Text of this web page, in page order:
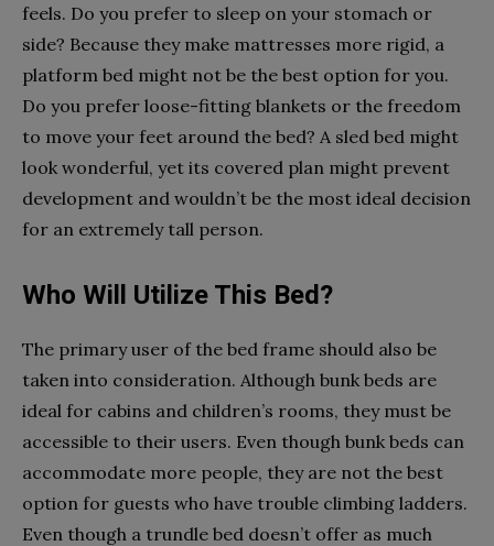
feels. Do you prefer to sleep on your stomach or
side? Because they make mattresses more rigid, a
platform bed might not be the best option for you.
Do you prefer loose-fitting blankets or the freedom
to move your feet around the bed? A sled bed might
look wonderful, yet its covered plan might prevent
development and wouldn’t be the most ideal decision
for an extremely tall person.
Who Will Utilize This Bed?
The primary user of the bed frame should also be
taken into consideration. Although bunk beds are
ideal for cabins and children’s rooms, they must be
accessible to their users. Even though bunk beds can
accommodate more people, they are not the best
option for guests who have trouble climbing ladders.
Even though a trundle bed doesn’t offer as much